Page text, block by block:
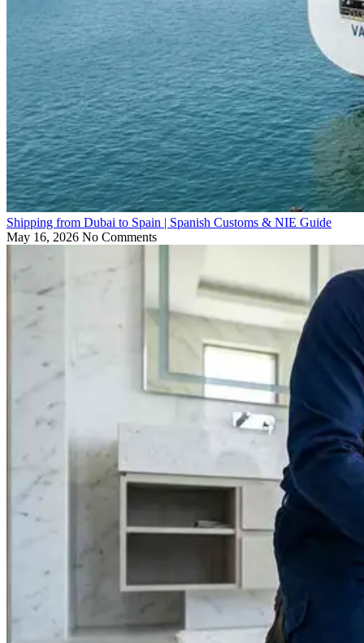
Shipping from Dubai to Spain | Spanish Customs & NIE Guide
May 16, 2026 No Comments